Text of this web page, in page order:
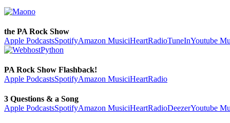
the PA Rock Show
Apple PodcastsSpotifyAmazon MusiciHeartRadioTuneInYoutube
PA Rock Show Flashback!
Apple PodcastsSpotifyAmazon MusiciHeartRadio
3 Questions & a Song
Apple PodcastsSpotifyAmazon MusiciHeartRadioDeezerYoutube